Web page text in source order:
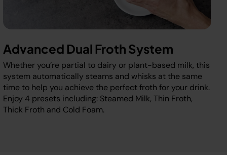
Advanced Dual Froth System
Whether you’re partial to dairy or plant-based milk, this
system automatically steams and whisks at the same
time to help you achieve the perfect froth for your drink.
Enjoy 4 presets including: Steamed Milk, Thin Froth,
Thick Froth and Cold Foam.